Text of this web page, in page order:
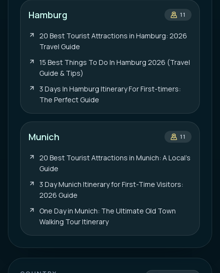
Hamburg 11
20 Best Tourist Attractions in Hamburg: 2026
Travel Guide
15 Best Things To Do In Hamburg 2026 (Travel
Guide & Tips)
3 Days In Hamburg Itinerary For First-timers:
The Perfect Guide
Munich 11
20 Best Tourist Attractions in Munich: A Local’s
Guide
3 Day Munich Itinerary for First-Time Visitors:
2026 Guide
One Day in Munich: The Ultimate Old Town
Walking Tour Itinerary